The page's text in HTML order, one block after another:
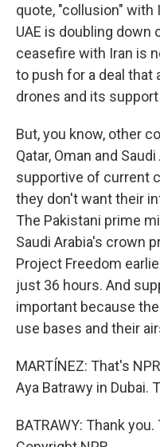
quote, "collusion" with
UAE is doubling down
ceasefire with Iran is
to push for a deal that
drones and its
But, you know, other
Qatar, Oman and
supportive of current
they don't want their
The Pakistani prime
Saudi Arabia's crown
Project Freedom
just 36 hours. And
important because
use bases and their
MARTÍNEZ: That's
Aya Batrawy in Dubai.
BATRAWY: Thank